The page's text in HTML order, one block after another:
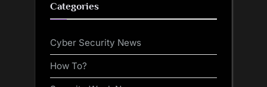
Categories
Cyber Security News
How To?